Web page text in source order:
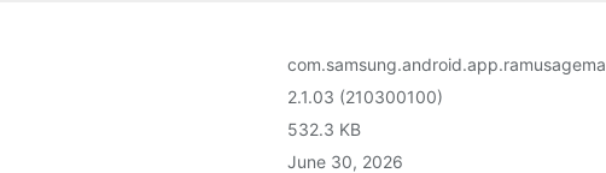
2.1.03 (210300100)
532.3 KB
June 30, 2026